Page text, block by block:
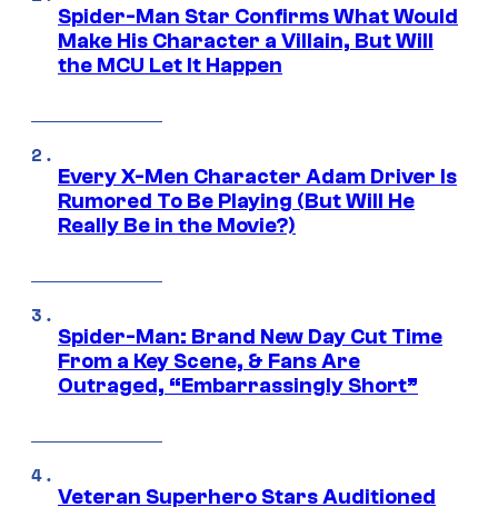
Spider-Man Star Confirms What Would
Make His Character a Villain, But Will
the MCU Let It Happen
Every X-Men Character Adam Driver Is
Rumored To Be Playing (But Will He
Really Be in the Movie?)
Spider-Man: Brand New Day Cut Time
From a Key Scene, & Fans Are
Outraged, “Embarrassingly Short”
Veteran Superhero Stars Auditioned